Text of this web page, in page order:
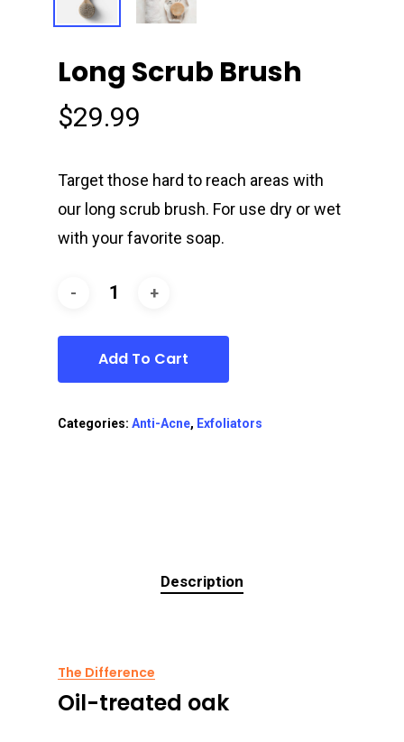
Long Scrub Brush
$29.99
Target those hard to reach areas with
our long scrub brush. For use dry or wet
with your favorite soap.
Add To Cart
Categories: Anti-Acne, Exfoliators
Description
The Difference
Oil-treated oak